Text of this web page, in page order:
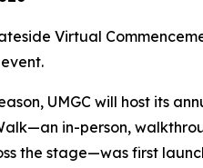
Virtual
UMGC will host its
in-person,
the stage—was first